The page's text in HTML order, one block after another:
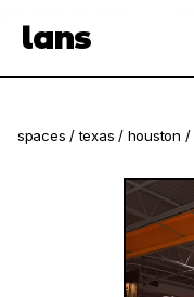
lans
spaces /texas / houston /